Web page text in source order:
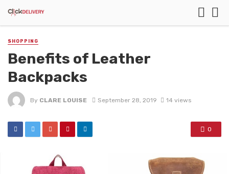
SHOPPING
Benefits of Leather
Backpacks
By CLARE LOUISE September 28, 2019 14 views
0